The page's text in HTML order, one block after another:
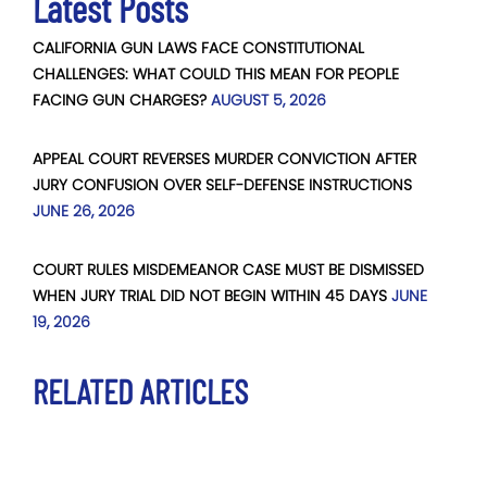
CALIFORNIA GUN LAWS FACE CONSTITUTIONAL
CHALLENGES: WHAT COULD THIS MEAN FOR PEOPLE
FACING GUN CHARGES? AUGUST 5, 2026
APPEAL COURT REVERSES MURDER CONVICTION AFTER
JURY CONFUSION OVER SELF-DEFENSE INSTRUCTIONS
JUNE 26, 2026
COURT RULES MISDEMEANOR CASE MUST BE DISMISSED
WHEN JURY TRIAL DID NOT BEGIN WITHIN 45 DAYS JUNE
19, 2026
RELATED ARTICLES